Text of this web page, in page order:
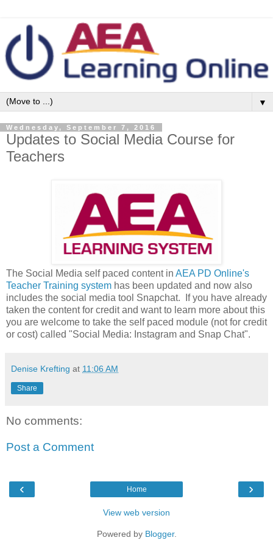
▼
Wednesday, September 7, 2016
Updates to Social Media Course for
Teachers
The Social Media self paced content in AEA PD Online's
Teacher Training system has been updated and now also
includes the social media tool Snapchat. If you have already
taken the content for credit and want to learn more about this
you are welcome to take the self paced module (not for credit
or cost) called "Social Media: Instagram and Snap Chat".
Denise Krefting at 11:06 AM
Share
No comments:
Post a Comment
‹ ›
Home
View web version
Powered by Blogger.